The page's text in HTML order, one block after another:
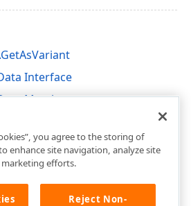
Interface
Members
you agree to the storing of
enhance site navigation, analyze site
marketing efforts.
Reject Non-